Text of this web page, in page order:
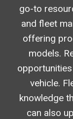
go-to
and fleet
offering
models.
vehicle.
knowledge
can also